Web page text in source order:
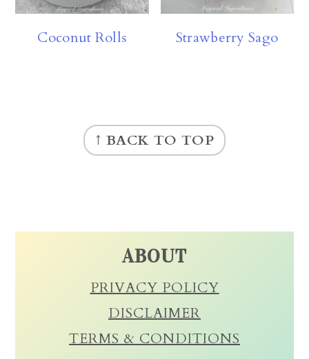
Coconut Rolls Strawberry Sago
FOOTER
↑ BACK TO TOP
ABOUT
PRIVACY POLICY
DISCLAIMER
TERMS & CONDITIONS